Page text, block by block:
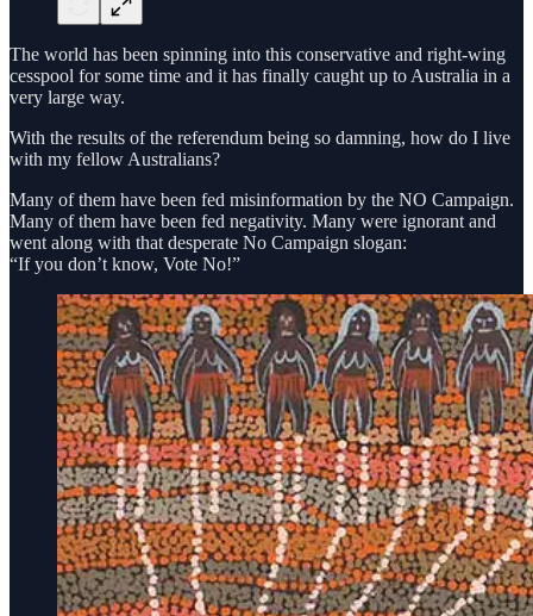
The world has been spinning into this conservative and right-wing
cesspool for some time and it has finally caught up to Australia in a
very large way.
With the results of the referendum being so damning, how do I live
with my fellow Australians?
Many of them have been fed misinformation by the NO Campaign.
Many of them have been fed negativity. Many were ignorant and
went along with that desperate No Campaign slogan:
“If you don’t know, Vote No!”